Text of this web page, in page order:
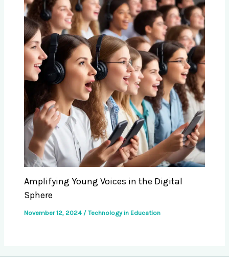
Amplifying Young Voices in the Digital
Sphere
November 12, 2024 /Technology in Education